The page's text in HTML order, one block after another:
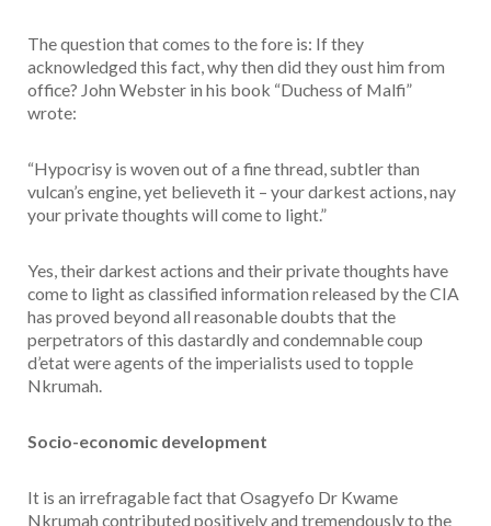
The question that comes to the fore is: If they
acknowledged this fact, why then did they oust him from
office? John Webster in his book “Duchess of Malfi”
wrote:
“Hypocrisy is woven out of a fine thread, subtler than
vulcan’s engine, yet believeth it – your darkest actions, nay
your private thoughts will come to light.”
Yes, their darkest actions and their private thoughts have
come to light as classified information released by the CIA
has proved beyond all reasonable doubts that the
perpetrators of this dastardly and condemnable coup
d’etat were agents of the imperialists used to topple
Nkrumah.
Socio-economic development
It is an irrefragable fact that Osagyefo Dr Kwame
Nkrumah contributed positively and tremendously to the